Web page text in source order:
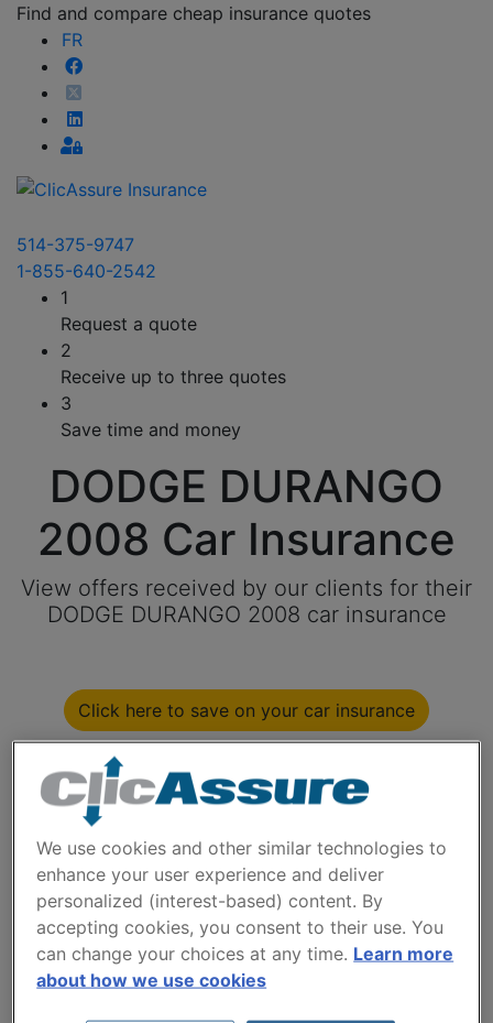
Find and compare cheap insurance quotes
FR
514-375-9747
1-855-640-2542
1
Request a quote
2
Receive up to three quotes
3
Save time and money
DODGE DURANGO
2008 Car Insurance
View offers received by our clients for their
DODGE DURANGO 2008 car insurance
Click here to save on your car insurance
Available models
Year
Cities
We use cookies and other similar technologies to
enhance your user experience and deliver
personalized (interest-based) content. By
accepting cookies, you consent to their use. You
can change your choices at any time. Learn more
about how we use cookies